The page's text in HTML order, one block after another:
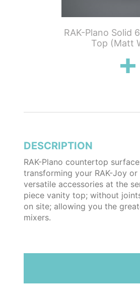
RAK-Plano Solid
Top (Matt
DESCRIPTION
RAK-Plano countertop
transforming your RAK-Joy
versatile accessories at the
piece vanity top; without
on site; allowing you the
mixers.